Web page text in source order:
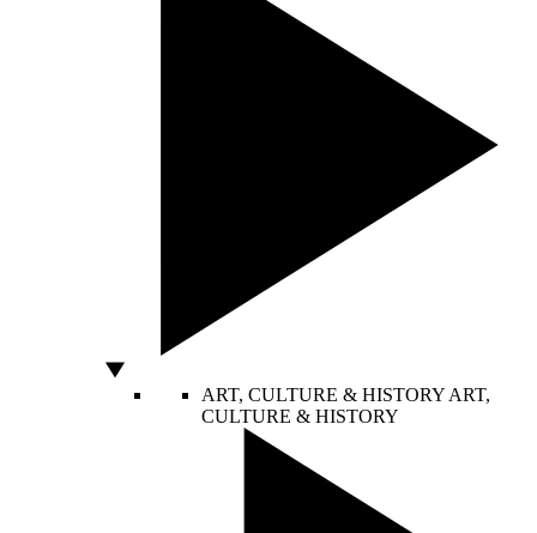
ART, CULTURE & HISTORY ART,
CULTURE & HISTORY